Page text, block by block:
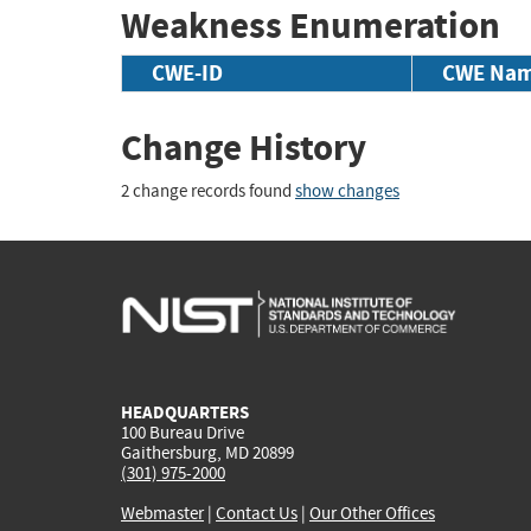
Weakness Enumeration
CWE-ID CWE
Change History
2 change records found show changes
HEADQUARTERS
100 Bureau Drive
Gaithersburg, MD 20899
(301) 975-2000
Webmaster| Contact Us | Our Other Offices